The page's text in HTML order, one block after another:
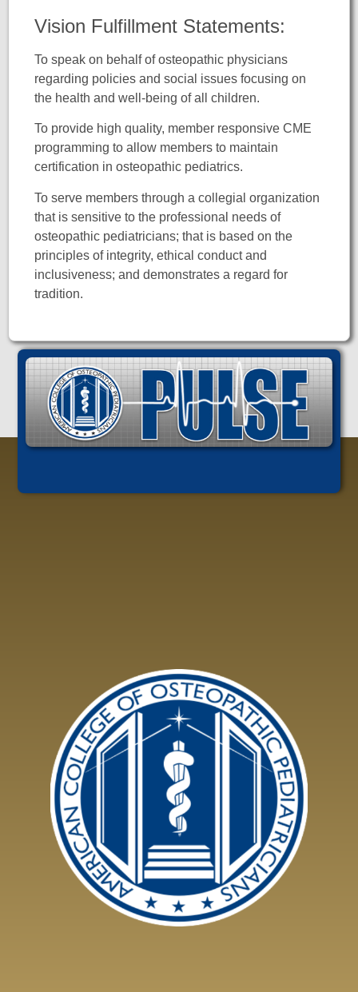
Vision Fulfillment Statements:
To speak on behalf of osteopathic physicians
regarding policies and social issues focusing on
the health and well-being of all children.
To provide high quality, member responsive CME
programming to allow members to maintain
certification in osteopathic pediatrics.
To serve members through a collegial organization
that is sensitive to the professional needs of
osteopathic pediatricians; that is based on the
principles of integrity, ethical conduct and
inclusiveness; and demonstrates a regard for
tradition.